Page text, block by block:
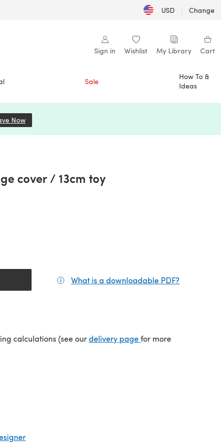
USD | Change
Sign in Wishlist My Library Cart
Sale
How To &
Ideas
Now
cover / 13cm toy
What is a downloadable PDF?
calculations (see ourdelivery page(opens in a new tab)
for more